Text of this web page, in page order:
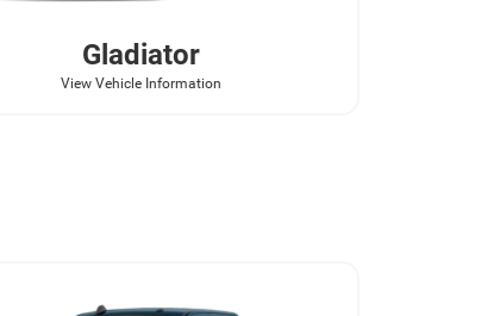
Gladiator
View Vehicle Information